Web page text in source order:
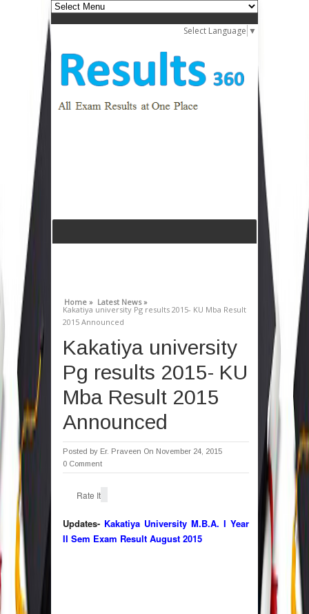
Select Language ▼
Home » Latest News »
Kakatiya university Pg results 2015- KU Mba Result
2015 Announced
Kakatiya university
Pg results 2015- KU
Mba Result 2015
Announced
Posted by Er. Praveen On November 24, 2015
0 Comment
Rate It
Updates- Kakatiya University M.B.A. I Year
II Sem Exam Result August 2015